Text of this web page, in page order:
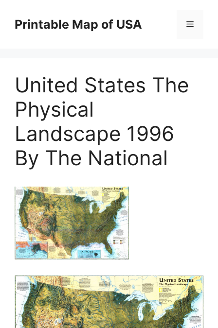
contentPrintable Map of USA Menu
United States The
Physical
Landscape 1996
By The National